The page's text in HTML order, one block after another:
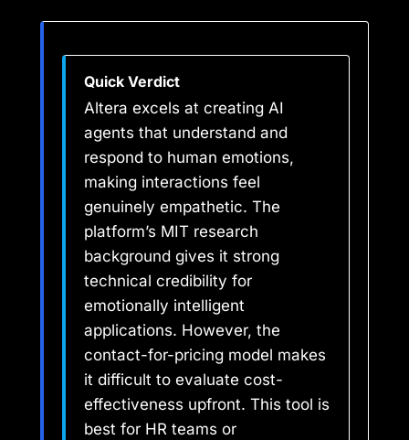
Quick Verdict
Altera excels at creating AI
agents that understand and
respond to human emotions,
making interactions feel
genuinely empathetic. The
platform’s MIT research
background gives it strong
technical credibility for
emotionally intelligent
applications. However, the
contact-for-pricing model makes
it difficult to evaluate cost-
effectiveness upfront. This tool is
best for HR teams or